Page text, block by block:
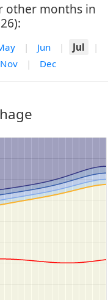
other months in
| Jun | Jul
|
Nov | Dec